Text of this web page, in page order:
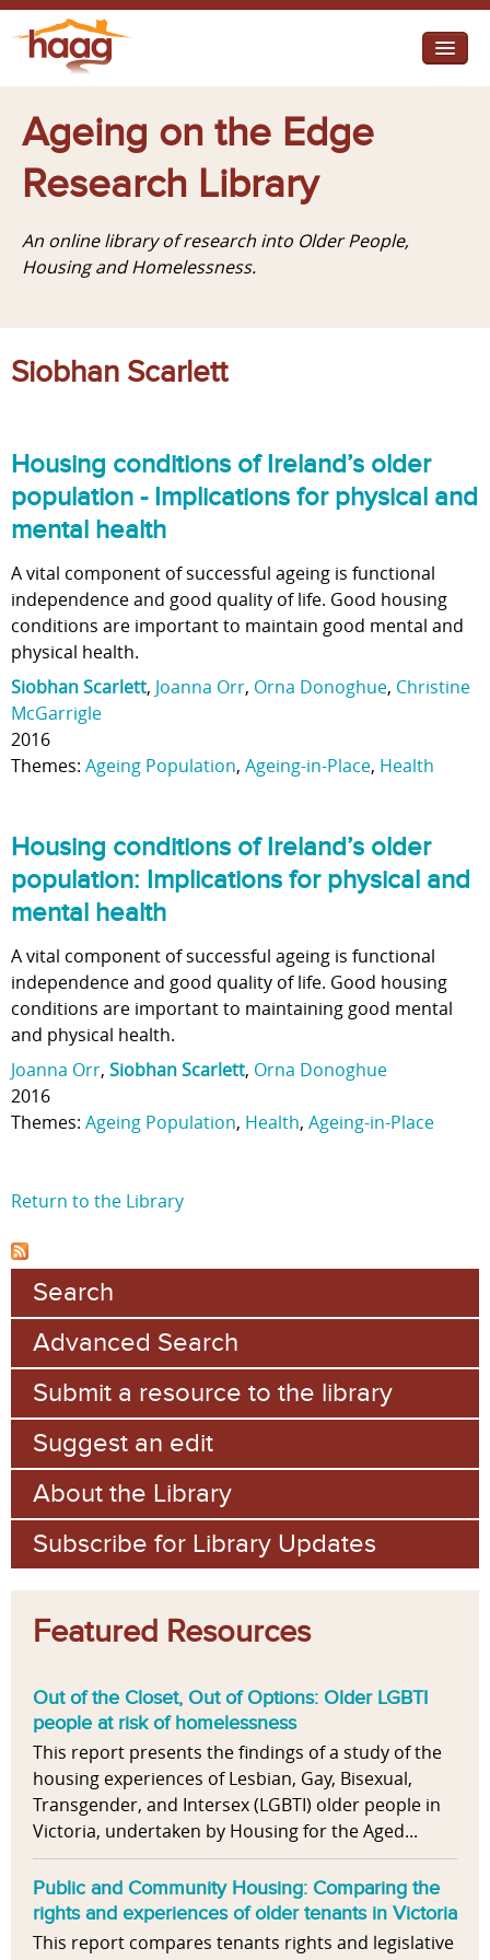
I need help
I want change
Diverse Communities
Ageing on the Edge
Research Library
An online library of research into Older People,
Housing and Homelessness.
Siobhan Scarlett
Housing conditions of Ireland’s older
population - Implications for physical and
mental health
A vital component of successful ageing is functional
independence and good quality of life. Good housing
conditions are important to maintain good mental and
physical health.
Siobhan Scarlett, Joanna Orr, Orna Donoghue, Christine
McGarrigle
2016
Themes: Ageing Population, Ageing-in-Place, Health
Housing conditions of Ireland’s older
population: Implications for physical and
mental health
A vital component of successful ageing is functional
independence and good quality of life. Good housing
conditions are important to maintaining good mental
and physical health.
Joanna Orr, Siobhan Scarlett, Orna Donoghue
2016
Themes: Ageing Population, Health, Ageing-in-Place
Return to the Library
Search
Advanced Search
Submit a resource to the library
Suggest an edit
About the Library
Subscribe for Library Updates
Featured Resources
Out of the Closet, Out of Options: Older LGBTI
people at risk of homelessness
This report presents the findings of a study of the
housing experiences of Lesbian, Gay, Bisexual,
Transgender, and Intersex (LGBTI) older people in
Victoria, undertaken by Housing for the Aged...
Public and Community Housing: Comparing the
rights and experiences of older tenants in Victoria
This report compares tenants rights and legislative